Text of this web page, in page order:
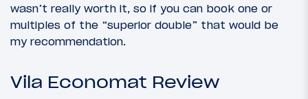
wasn’t really worth it, so if you can book one or
multiples of the “superior double” that would be
my recommendation.
Vila Economat Review